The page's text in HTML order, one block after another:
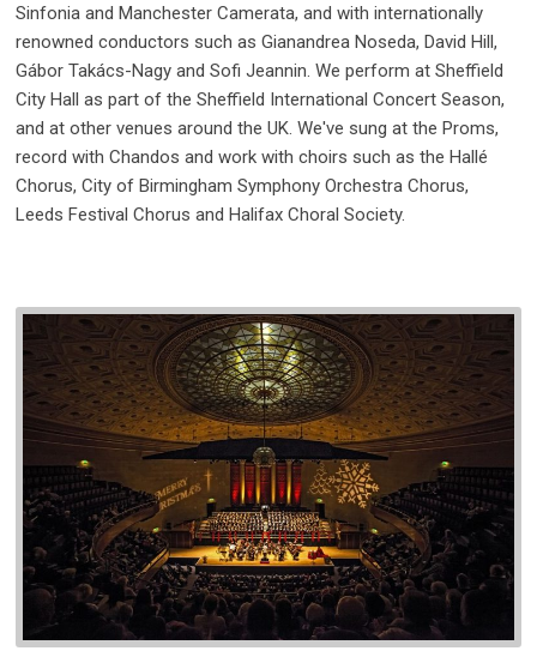
Sinfonia and Manchester Camerata, and with internationally
renowned conductors such as Gianandrea Noseda, David Hill,
Gábor Takács-Nagy and Sofi Jeannin. We perform at Sheffield
City Hall as part of the Sheffield International Concert Season,
and at other venues around the UK. We've sung at the Proms,
record with Chandos and work with choirs such as the Hallé
Chorus, City of Birmingham Symphony Orchestra Chorus,
Leeds Festival Chorus and Halifax Choral Society.